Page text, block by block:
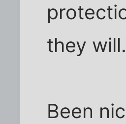
they will.
Been